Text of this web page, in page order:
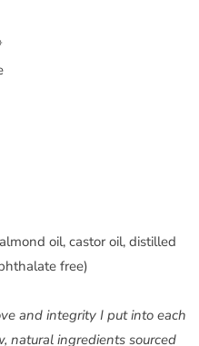
oil, castor oil, distilled
free)
and integrity I put into each
natural ingredients sourced